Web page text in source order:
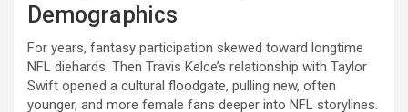
Demographics
For years, fantasy participation skewed toward longtime
NFL diehards. Then Travis Kelce’s relationship with Taylor
Swift opened a cultural floodgate, pulling new, often
younger, and more female fans deeper into NFL storylines.